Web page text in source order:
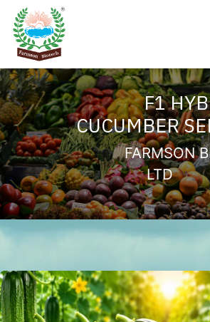
Skip to Content
F1
CUCUMBER
FARMSON
LTD